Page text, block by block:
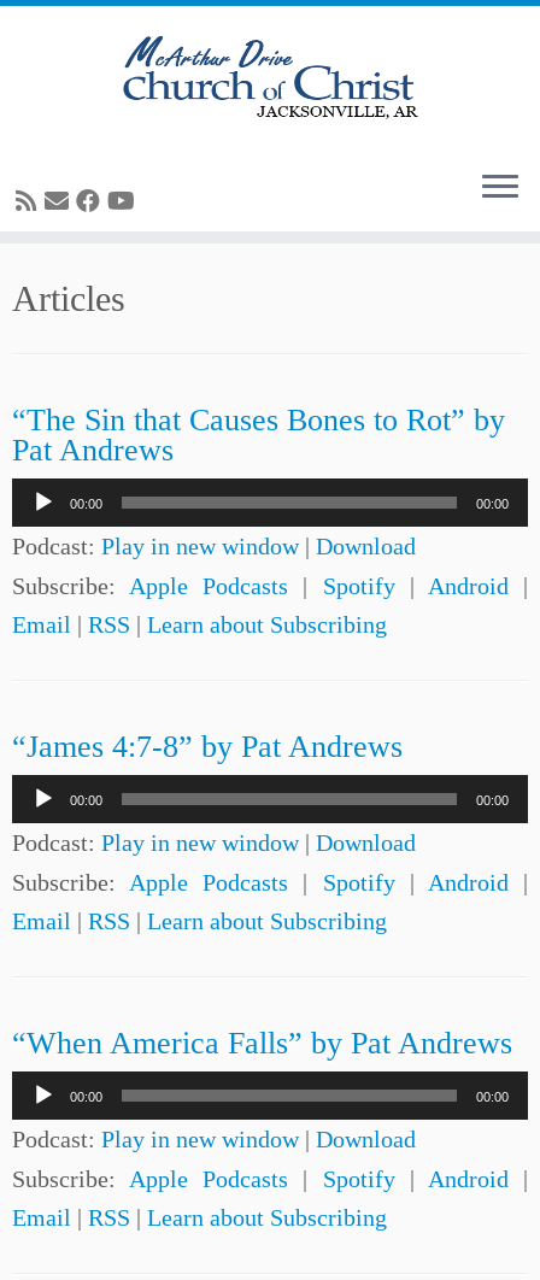
toArticles
“The Sin that Causes Bones to Rot” by
Pat Andrews
Audio
Player
00:00 00:00
Podcast: Play in new window| Download
Subscribe: Apple Podcasts | Spotify| Android |
Email | RSS | Learn about Subscribing
“James 4:7-8” by Pat Andrews
Audio
Player
00:00 00:00
Podcast: Play in new window| Download
Subscribe: Apple Podcasts | Spotify| Android |
Email | RSS | Learn about Subscribing
“When America Falls” by Pat Andrews
Audio
Player
00:00 00:00
Podcast: Play in new window| Download
Subscribe: Apple Podcasts | Spotify| Android |
Email | RSS | Learn about Subscribing